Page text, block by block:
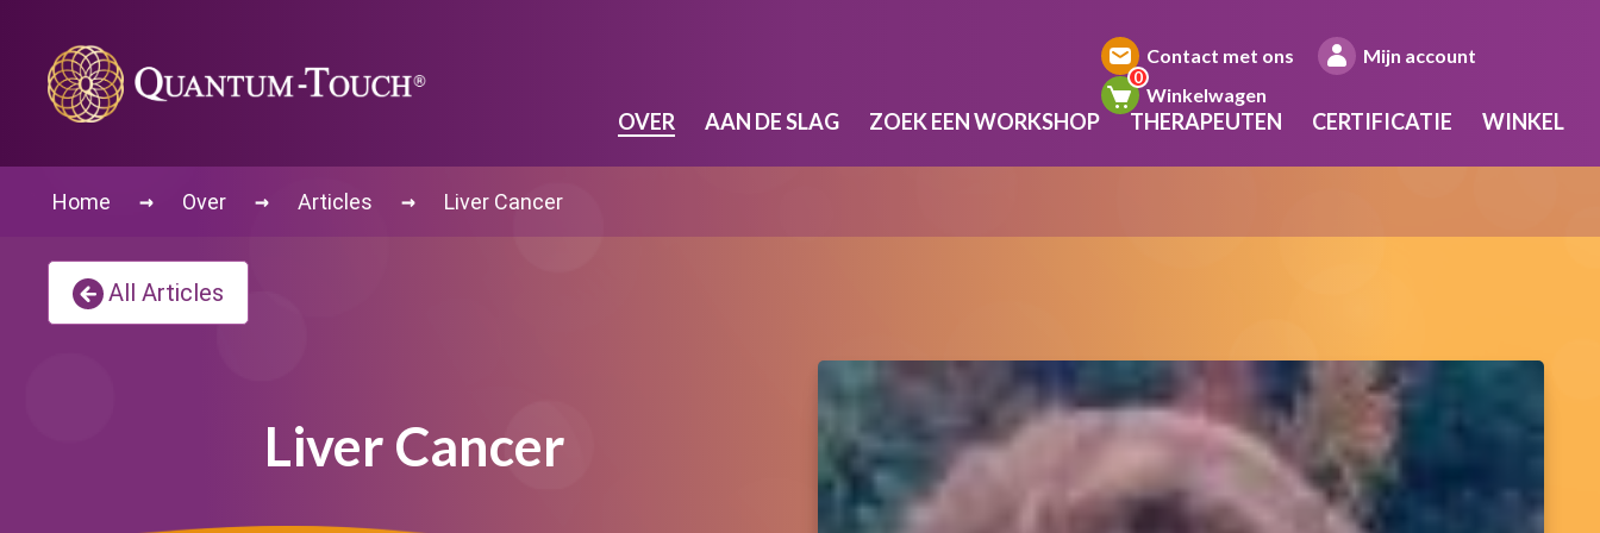
Contact met ons
Mijn account
Winkelwagen
OVER AAN DE SLAG ZOEK EEN WORKSHOP THERAPEUTEN CERTIFICATIE WINKEL
Home → Over → Articles → Liver Cancer
All Articles
Liver Cancer